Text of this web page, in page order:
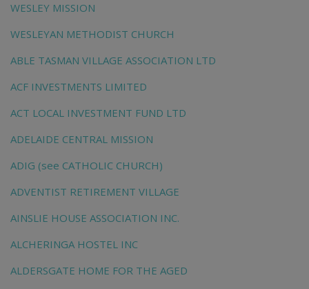
WESLEY MISSION
WESLEYAN METHODIST CHURCH
ABLE TASMAN VILLAGE ASSOCIATION LTD
ACF INVESTMENTS LIMITED
ACT LOCAL INVESTMENT FUND LTD
ADELAIDE CENTRAL MISSION
ADIG (see CATHOLIC CHURCH)
ADVENTIST RETIREMENT VILLAGE
AINSLIE HOUSE ASSOCIATION INC.
ALCHERINGA HOSTEL INC
ALDERSGATE HOME FOR THE AGED